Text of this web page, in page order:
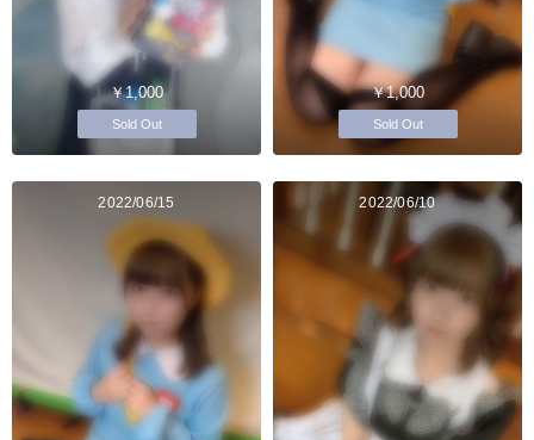
￥1,000
Sold Out
￥1,000
Sold Out
2022/06/15 2022/06/10